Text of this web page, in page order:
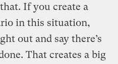
If you create a
in this situation,
out and say there’s
That creates a big